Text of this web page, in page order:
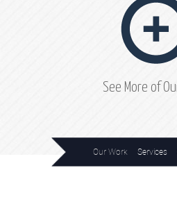
See More of
Our Work Services